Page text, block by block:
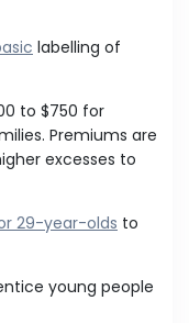
labelling of
to $750 for
Premiums are
excesses to
29-year-olds to
young people